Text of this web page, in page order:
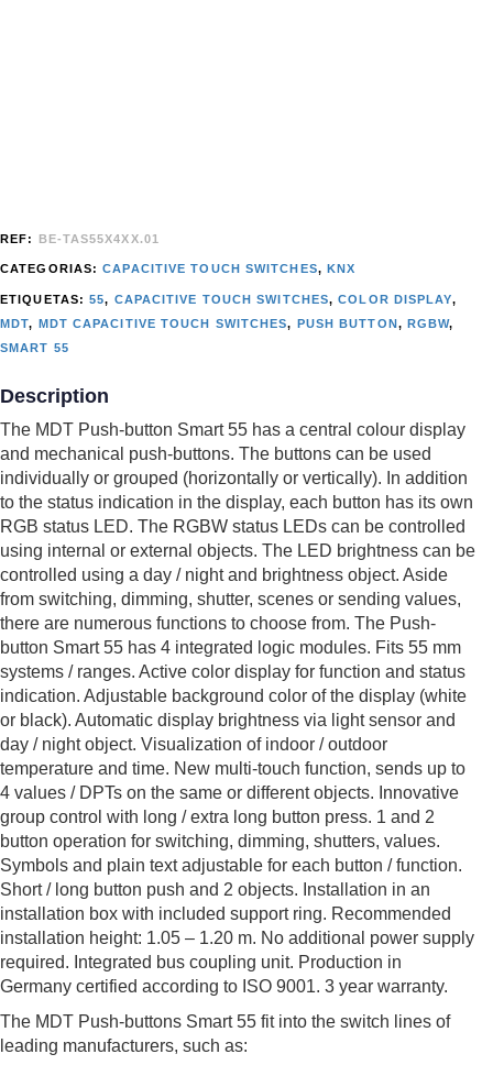
REF: BE-TAS55X4XX.01
CATEGORIAS:CAPACITIVE TOUCH SWITCHES, KNX
ETIQUETAS:55, CAPACITIVE TOUCH SWITCHES,COLOR DISPLAY,
MDT, MDT CAPACITIVE TOUCH SWITCHES, PUSH BUTTON, RGBW,
SMART 55
Description
The MDT Push-button Smart 55 has a central colour display
and mechanical push-buttons. The buttons can be used
individually or grouped (horizontally or vertically). In addition
to the status indication in the display, each button has its own
RGB status LED. The RGBW status LEDs can be controlled
using internal or external objects. The LED brightness can be
controlled using a day / night and brightness object. Aside
from switching, dimming, shutter, scenes or sending values,
there are numerous functions to choose from. The Push-
button Smart 55 has 4 integrated logic modules. Fits 55 mm
systems / ranges. Active color display for function and status
indication. Adjustable background color of the display (white
or black). Automatic display brightness via light sensor and
day / night object. Visualization of indoor / outdoor
temperature and time. New multi-touch function, sends up to
4 values / DPTs on the same or different objects. Innovative
group control with long / extra long button press. 1 and 2
button operation for switching, dimming, shutters, values.
Symbols and plain text adjustable for each button / function.
Short / long button push and 2 objects. Installation in an
installation box with included support ring. Recommended
installation height: 1.05 – 1.20 m. No additional power supply
required. Integrated bus coupling unit. Production in
Germany certified according to ISO 9001. 3 year warranty.
The MDT Push-buttons Smart 55 fit into the switch lines of
leading manufacturers, such as: